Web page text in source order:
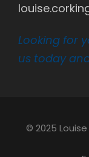
Looking for
us today
© 2025